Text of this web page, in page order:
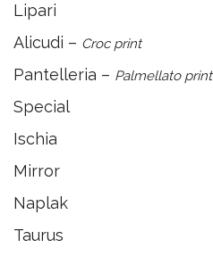
Lipari
Alicudi – Croc print
Pantelleria – Palmellato print
Special
Ischia
Mirror
Naplak
Taurus